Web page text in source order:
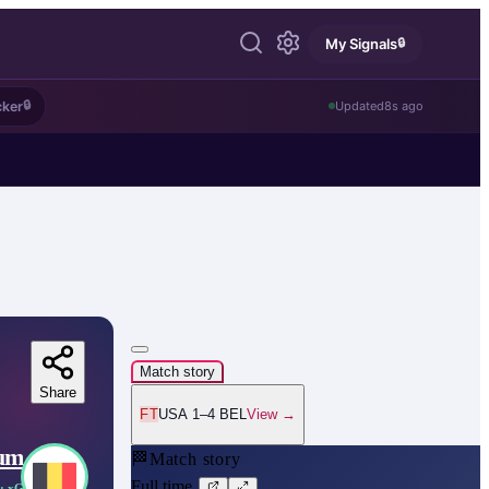
My Signals🔒
🔒 Updated8s ago
Share
Match story
FTUSA 1–4 BELView →
🏁 Match story